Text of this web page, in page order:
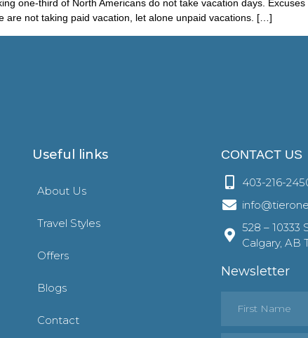
one-third of North Americans do not take vacation days.
are not taking paid vacation, let alone unpaid vacations. […]
Useful links
About Us
Travel Styles
Offers
Blogs
Contact
CONTACT US
403-216-
528 –
Calgary, AB
Newsletter